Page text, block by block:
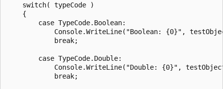
    switch( typeCode )
    {
        case TypeCode.Boolean:
Console.WriteLine("Boolean: {0}",
            break;
        case TypeCode.Double:
Console.WriteLine("Double: {0}",
            break;